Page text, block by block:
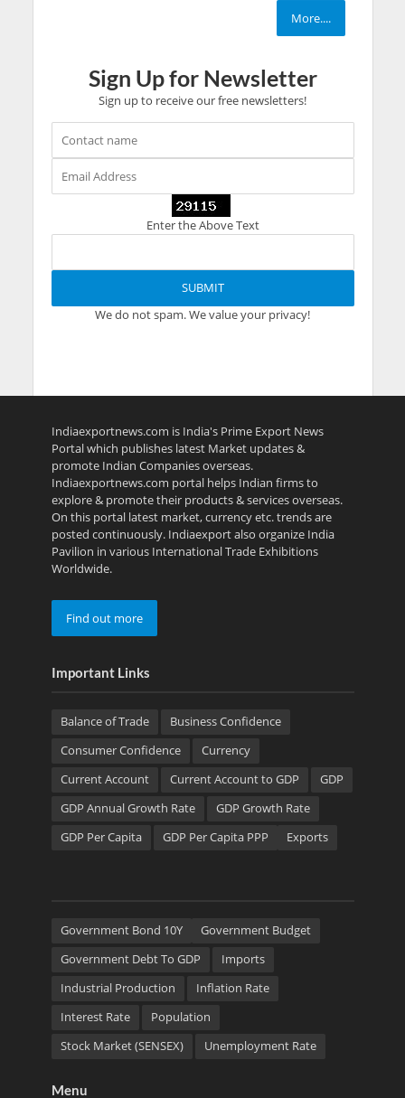
More....
Sign Up for Newsletter
Sign up to receive our free newsletters!
Enter the Above Text
We do not spam. We value your privacy!
Indiaexportnews.com is India's Prime Export News
Portal which publishes latest Market updates &
promote Indian Companies overseas.
Indiaexportnews.com portal helps Indian firms to
explore & promote their products & services overseas.
On this portal latest market, currency etc. trends are
posted continuously. Indiaexport also organize India
Pavilion in various International Trade Exhibitions
Worldwide.
Find out more
Important Links
Balance of Trade
Business Confidence
Consumer Confidence
Currency
Current Account
Current Account to GDP
GDP
GDP Annual Growth Rate
GDP Growth Rate
GDP Per Capita
GDP Per Capita PPP Exports
Government Bond 10Y
Government Budget
Government Debt To GDP
Imports
Industrial Production
Inflation Rate
Interest Rate
Population
Stock Market (SENSEX)
Unemployment Rate
Menu